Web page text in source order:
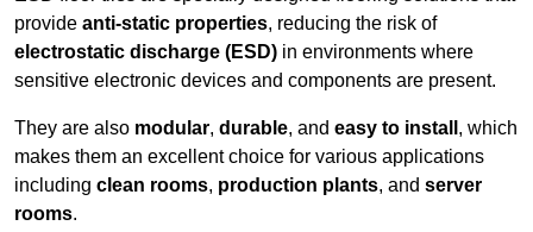
provide anti-static properties, reducing the risk of
electrostatic discharge (ESD) in environments where
sensitive electronic devices and components are present.
They are also modular, durable, and easy to install , which
makes them an excellent choice for various applications
including clean rooms, production plants, and server
rooms.